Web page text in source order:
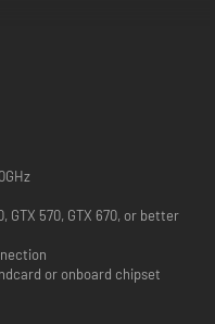
Grandmaster?
GTX 570, GTX 670, or better
or onboard chipset